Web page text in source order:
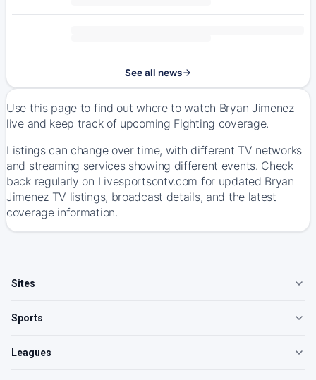
See all news
Use this page to find out where to watch Bryan Jimenez
live and keep track of upcoming Fighting coverage.
Listings can change over time, with different TV networks
and streaming services showing different events. Check
back regularly on Livesportsontv.com for updated Bryan
Jimenez TV listings, broadcast details, and the latest
coverage information.
Sites
Sports
Leagues